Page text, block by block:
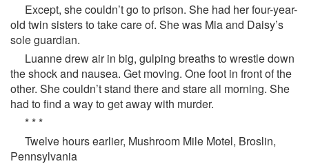
Except, she couldn’t go to prison. She had her four-year-
old twin sisters to take care of. She was Mia and Daisy’s
sole guardian.
Luanne drew air in big, gulping breaths to wrestle down
the shock and nausea. Get moving. One foot in front of the
other. She couldn’t stand there and stare all morning. She
had to find a way to get away with murder.
* * *
Twelve hours earlier, Mushroom Mile Motel, Broslin,
Pennsylvania